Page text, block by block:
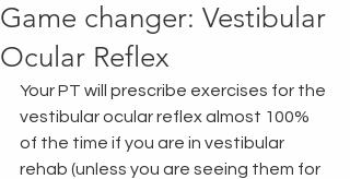
Game changer: Vestibular
Ocular Reflex
Your PT will prescribe exercises for the
vestibular ocular reflex almost 100%
of the time if you are in vestibular
rehab (unless you are seeing them for